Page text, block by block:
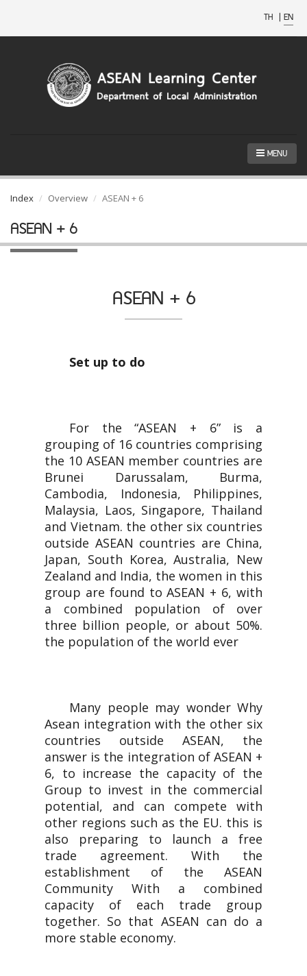
TH | EN
MENU
Index Overview ASEAN + 6
ASEAN + 6
ASEAN + 6
Set up to do
For the “ASEAN + 6” is a
grouping of 16 countries comprising
the 10 ASEAN member countries are
Brunei Darussalam, Burma,
Cambodia, Indonesia, Philippines,
Malaysia, Laos, Singapore, Thailand
and Vietnam. the other six countries
outside ASEAN countries are China,
Japan, South Korea, Australia, New
Zealand and India, the women in this
group are found to ASEAN + 6, with
a combined population of over
three billion people, or about 50%.
the population of the world ever
Many people may wonder Why
Asean integration with the other six
countries outside ASEAN, the
answer is the integration of ASEAN +
6, to increase the capacity of the
Group to invest in the commercial
potential, and can compete with
other regions such as the EU. this is
also preparing to launch a free
trade agreement. With the
establishment of the ASEAN
Community With a combined
capacity of each trade group
together. So that ASEAN can do a
more stable economy.